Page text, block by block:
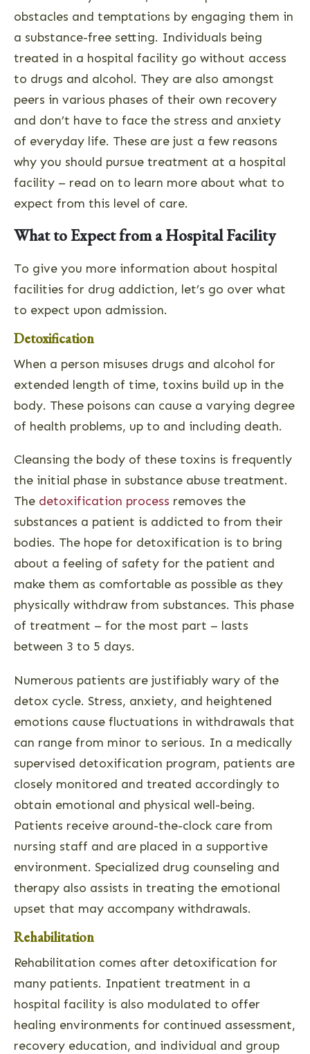
obstacles and temptations by engaging them in
a substance-free setting. Individuals being
treated in a hospital facility go without access
to drugs and alcohol. They are also amongst
peers in various phases of their own recovery
and don’t have to face the stress and anxiety
of everyday life. These are just a few reasons
why you should pursue treatment at a hospital
facility – read on to learn more about what to
expect from this level of care.
What to Expect from a Hospital Facility
To give you more information about hospital
facilities for drug addiction, let’s go over what
to expect upon admission.
Detoxification
When a person misuses drugs and alcohol for
extended length of time, toxins build up in the
body. These poisons can cause a varying degree
of health problems, up to and including death.
Cleansing the body of these toxins is frequently
the initial phase in substance abuse treatment.
The detoxification process removes the
substances a patient is addicted to from their
bodies. The hope for detoxification is to bring
about a feeling of safety for the patient and
make them as comfortable as possible as they
physically withdraw from substances. This phase
of treatment – for the most part – lasts
between 3 to 5 days.
Numerous patients are justifiably wary of the
detox cycle. Stress, anxiety, and heightened
emotions cause fluctuations in withdrawals that
can range from minor to serious. In a medically
supervised detoxification program, patients are
closely monitored and treated accordingly to
obtain emotional and physical well-being.
Patients receive around-the-clock care from
nursing staff and are placed in a supportive
environment. Specialized drug counseling and
therapy also assists in treating the emotional
upset that may accompany withdrawals.
Rehabilitation
Rehabilitation comes after detoxification for
many patients. Inpatient treatment in a
hospital facility is also modulated to offer
healing environments for continued assessment,
recovery education, and individual and group